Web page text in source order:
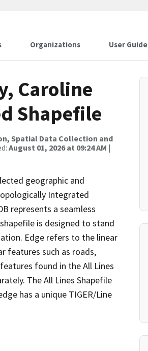
Organizations User Guide
Caroline
Shapefile
Spatial Data Collection and
August 01, 2026 at 09:24 AM |
geographic and
Integrated
represents a seamless
is designed to stand
Edge refers to the linear
features such as roads,
found in the All Lines
The All Lines Shapefile
has a unique TIGER/Line